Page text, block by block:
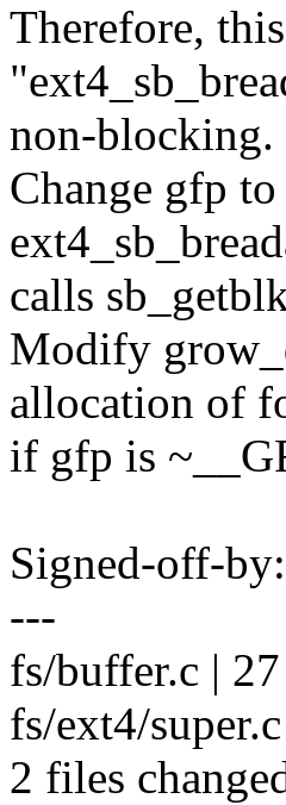
Therefore,
non-blocking.
Change gfp
calls
Modify
allocation of
if gfp is
Signed-off-
---
fs/buffer.c |
fs/ext4/
2 files